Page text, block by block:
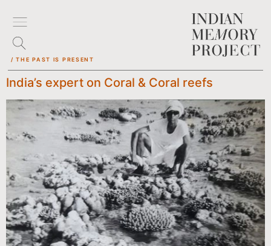
/ THE PAST IS PRESENT
India’s expert on Coral & Coral reefs